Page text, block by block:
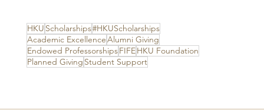
HKU Scholarships#HKUScholarships
Academic ExcellenceAlumni Giving
Endowed ProfessorshipsFIFEHKU Foundation
Planned Giving Student Support